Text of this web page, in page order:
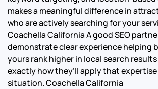
makes a meaningful difference in
who are actively searching for your
Coachella California A good SEO
demonstrate clear experience helping
yours rank higher in local search
exactly how they’ll apply that
situation. Coachella California